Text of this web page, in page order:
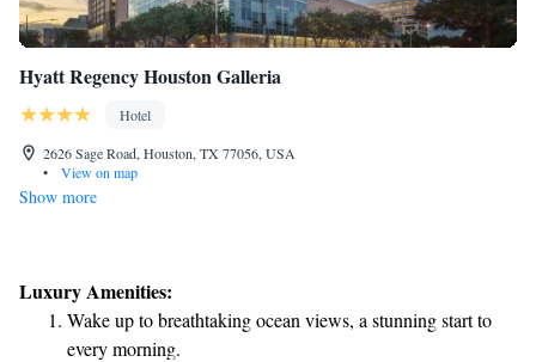
Hyatt Regency Houston Galleria
Hotel
2626 Sage Road, Houston, TX 77056, USA
•
View on map
Show more
Luxury Amenities:
Wake up to breathtaking ocean views, a stunning start to
every morning.